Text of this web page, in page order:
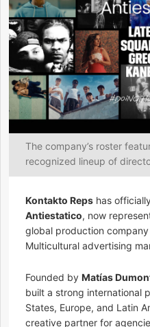
The company’s roster
recognized lineup of
Kontakto Reps has
Antiestatico, now
global production
Multicultural advertising
Founded by Matías
built a strong international
States, Europe, and Latin
creative partner for